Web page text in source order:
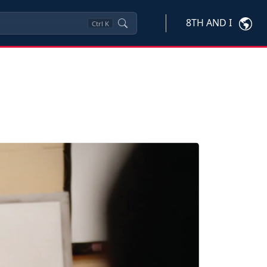
Ctrl K 8TH AND I